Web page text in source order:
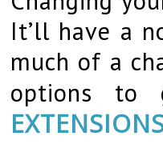
It’ll have a
much of a
options